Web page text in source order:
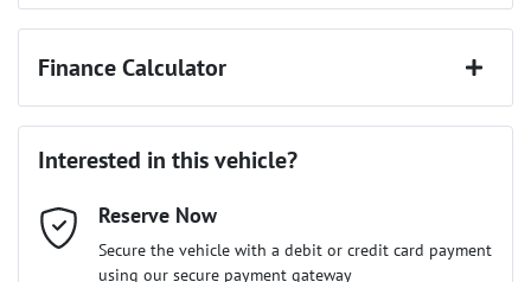
Email Address*
Finance Calculator
Interested in this vehicle?
Reserve Now
Secure the vehicle with a debit or credit card payment
using our secure payment gateway